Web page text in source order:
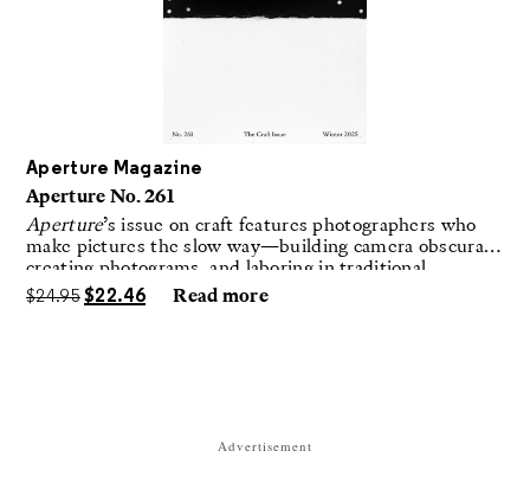
Aperture Magazine
Aperture No. 261
Aperture’s issue on craft features photographers who
make pictures the slow way—building camera obscuras,
creating photograms, and laboring in traditional
darkrooms to make handmade, unrepeatable forms.
$24.95 $22.46 Read more
Advertisement